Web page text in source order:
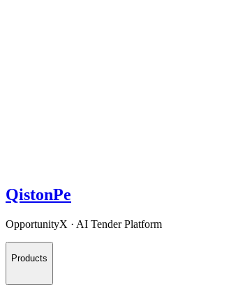
QistonPe
OpportunityX · AI Tender Platform
Products